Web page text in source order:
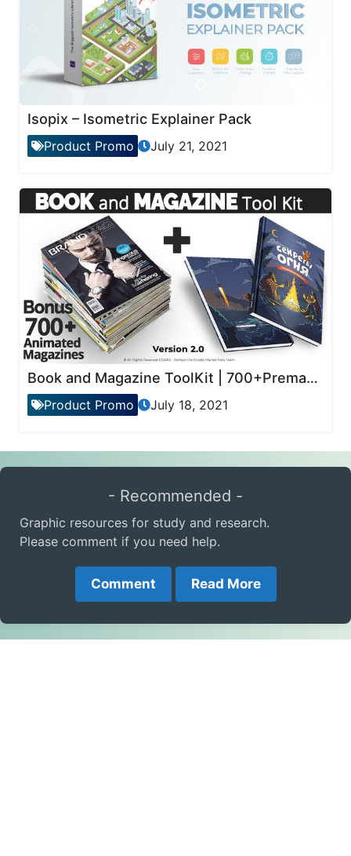
Isopix – Isometric Explainer Pack
Product Promo July 21, 2021
Book and Magazine ToolKit | 700+Premade Magazine Animations
Product Promo July 18, 2021
- Recommended -
Graphic resources for study and research.
Please comment if you need help.
Comment Read More